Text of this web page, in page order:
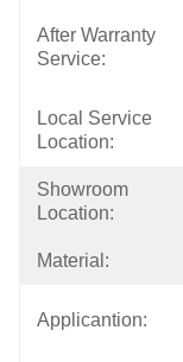
After Warranty
Service:
Local Service
Location:
Showroom
Location:
Material:
Applicantion: